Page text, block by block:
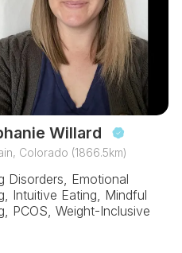
Willard
Colorado (1866.5km)
Disorders, Emotional
Intuitive Eating, Mindful
PCOS, Weight-Inclusive